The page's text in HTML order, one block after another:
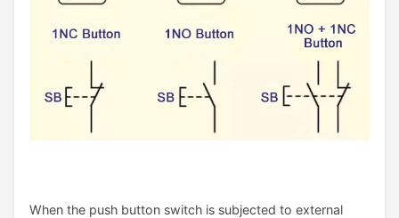
When the push button switch is subjected to external